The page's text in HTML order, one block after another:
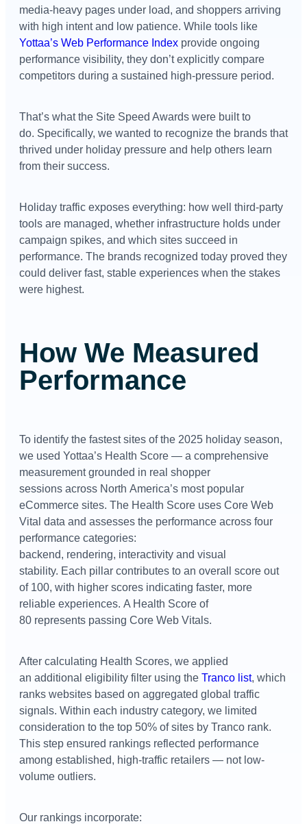
media-heavy pages under load, and shoppers arriving
with high intent and low patience. While tools like
Yottaa’s Web Performance Index provide ongoing
performance visibility, they don’t explicitly compare
competitors during a sustained high-pressure period.
That’s what the Site Speed Awards were built to
do. Specifically, we wanted to recognize the brands that
thrived under holiday pressure and help others learn
from their success.
Holiday traffic exposes everything: how well third-party
tools are managed, whether infrastructure holds under
campaign spikes, and which sites succeed in
performance. The brands recognized today proved they
could deliver fast, stable experiences when the stakes
were highest.
How We Measured
Performance
To identify the fastest sites of the 2025 holiday season,
we used Yottaa’s Health Score — a comprehensive
measurement grounded in real shopper
sessions across North America’s most popular
eCommerce sites. The Health Score uses Core Web
Vital data and assesses the performance across four
performance categories:
backend, rendering, interactivity and visual
stability. Each pillar contributes to an overall score out
of 100, with higher scores indicating faster, more
reliable experiences. A Health Score of
80 represents passing Core Web Vitals.
After calculating Health Scores, we applied
an additional eligibility filter using the Tranco list, which
ranks websites based on aggregated global traffic
signals. Within each industry category, we limited
consideration to the top 50% of sites by Tranco rank.
This step ensured rankings reflected performance
among established, high-traffic retailers — not low-
volume outliers.
Our rankings incorporate: